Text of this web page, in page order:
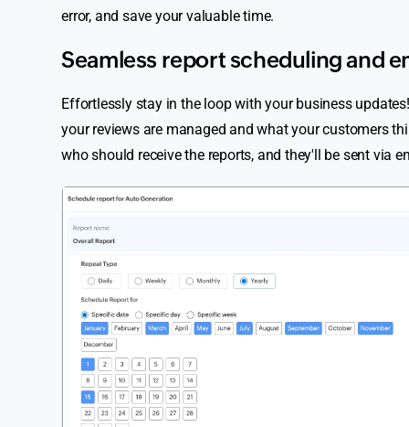
error, and save your valuable time.
Seamless report scheduling and
Effortlessly stay in the loop with your business
your reviews are managed and what your customers
who should receive the reports, and they'll be sent via